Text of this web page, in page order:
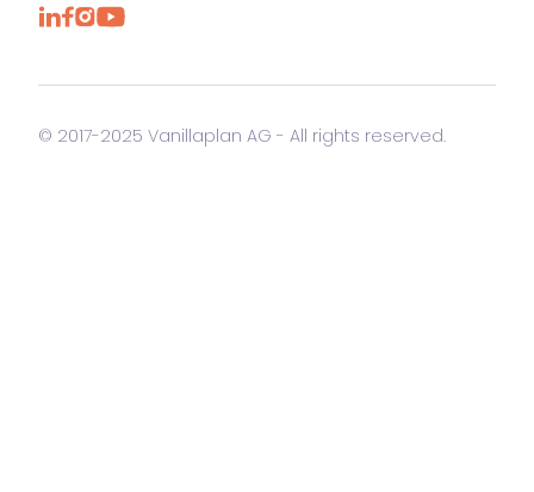
© 2017-2025 Vanillaplan AG - All rights reserved.